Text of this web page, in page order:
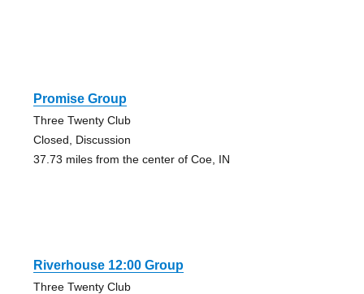
Promise Group
Three Twenty Club
Closed, Discussion
37.73 miles from the center of Coe, IN
Riverhouse 12:00 Group
Three Twenty Club